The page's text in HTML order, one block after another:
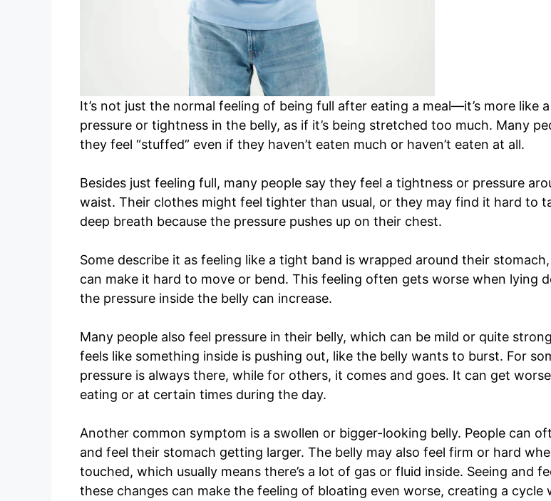
It’s not just the normal feeling of being full after eating a meal—it’s more like
pressure or tightness in the belly, as if it’s being stretched too much. Many
they feel “stuffed” even if they haven’t eaten much or haven’t eaten at all.
Besides just feeling full, many people say they feel a tightness or pressure
waist. Their clothes might feel tighter than usual, or they may find it hard to
deep breath because the pressure pushes up on their chest.
Some describe it as feeling like a tight band is wrapped around their
can make it hard to move or bend. This feeling often gets worse when lying
the pressure inside the belly can increase.
Many people also feel pressure in their belly, which can be mild or quite
feels like something inside is pushing out, like the belly wants to burst. For
pressure is always there, while for others, it comes and goes. It can get
eating or at certain times during the day.
Another common symptom is a swollen or bigger-looking belly. People can
and feel their stomach getting larger. The belly may also feel firm or hard
touched, which usually means there’s a lot of gas or fluid inside. Seeing and
these changes can make the feeling of bloating even worse, creating a cycle